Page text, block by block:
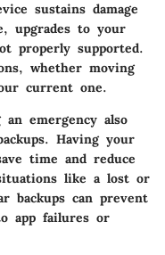
sustains damage
upgrades to your
properly supported.
whether moving
current one.
emergency also
Having your
time and reduce
like a lost or
backups can prevent
app failures or